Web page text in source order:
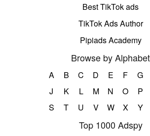
Best TikTok ads
TikTok Ads Author
Pipiads Academy
Browse by Alphabet
A B C D E F G
J
K L M N O P
S
T U V W X Y
Top 1000 Adspy